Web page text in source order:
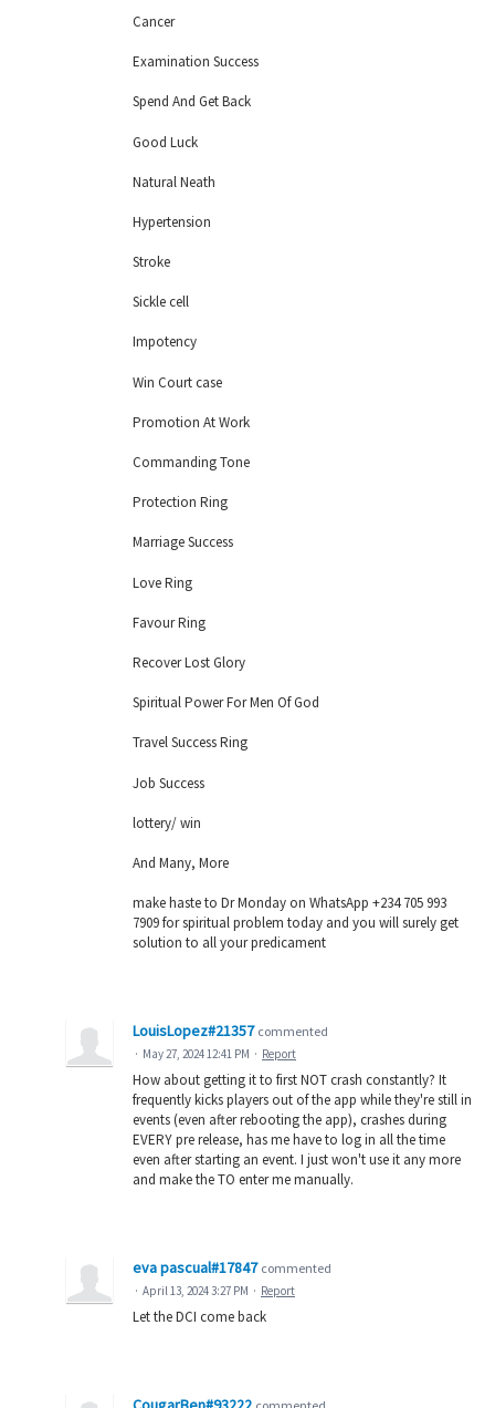
Cancer
Examination Success
Spend And Get Back
Good Luck
Natural Neath
Hypertension
Stroke
Sickle cell
Impotency
Win Court case
Promotion At Work
Commanding Tone
Protection Ring
Marriage Success
Love Ring
Favour Ring
Recover Lost Glory
Spiritual Power For Men Of God
Travel Success Ring
Job Success
lottery/ win
And Many, More
make haste to Dr Monday on WhatsApp +234 705 993
7909 for spiritual problem today and you will surely get
solution to all your predicament
LouisLopez#21357 commented
· May 27, 2024 12:41 PM · Report
How about getting it to first NOT crash constantly? It
frequently kicks players out of the app while they're still in
events (even after rebooting the app), crashes during
EVERY pre release, has me have to log in all the time
even after starting an event. I just won't use it any more
and make the TO enter me manually.
eva pascual#17847 commented
· April 13, 2024 3:27 PM · Report
Let the DCI come back